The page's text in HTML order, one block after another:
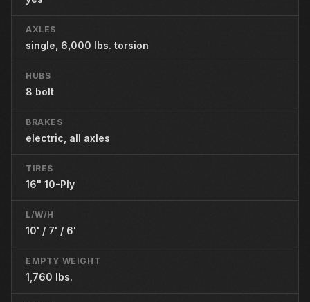
AXLES
single, 6,000 lbs. torsion
HUBS
8 bolt
BRAKES
electric, all axles
TIRES
16" 10-Ply
L/W/H
10' / 7' / 6'
EMPTY WEIGHT
1,760 lbs.